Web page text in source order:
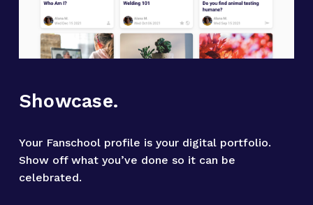
Showcase.
Your Fanschool profile is your digital portfolio.
Show off what you’ve done so it can be
celebrated.